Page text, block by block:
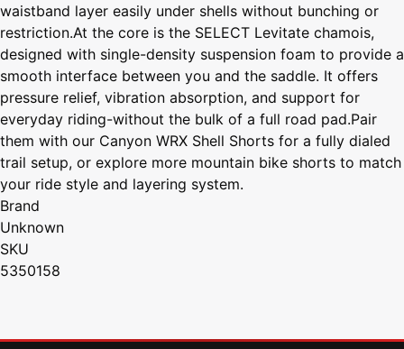
waistband layer easily under shells without bunching or
restriction.At the core is the SELECT Levitate chamois,
designed with single-density suspension foam to provide a
smooth interface between you and the saddle. It offers
pressure relief, vibration absorption, and support for
everyday riding-without the bulk of a full road pad.Pair
them with our Canyon WRX Shell Shorts for a fully dialed
trail setup, or explore more mountain bike shorts to match
your ride style and layering system.
Brand
Unknown
SKU
5350158